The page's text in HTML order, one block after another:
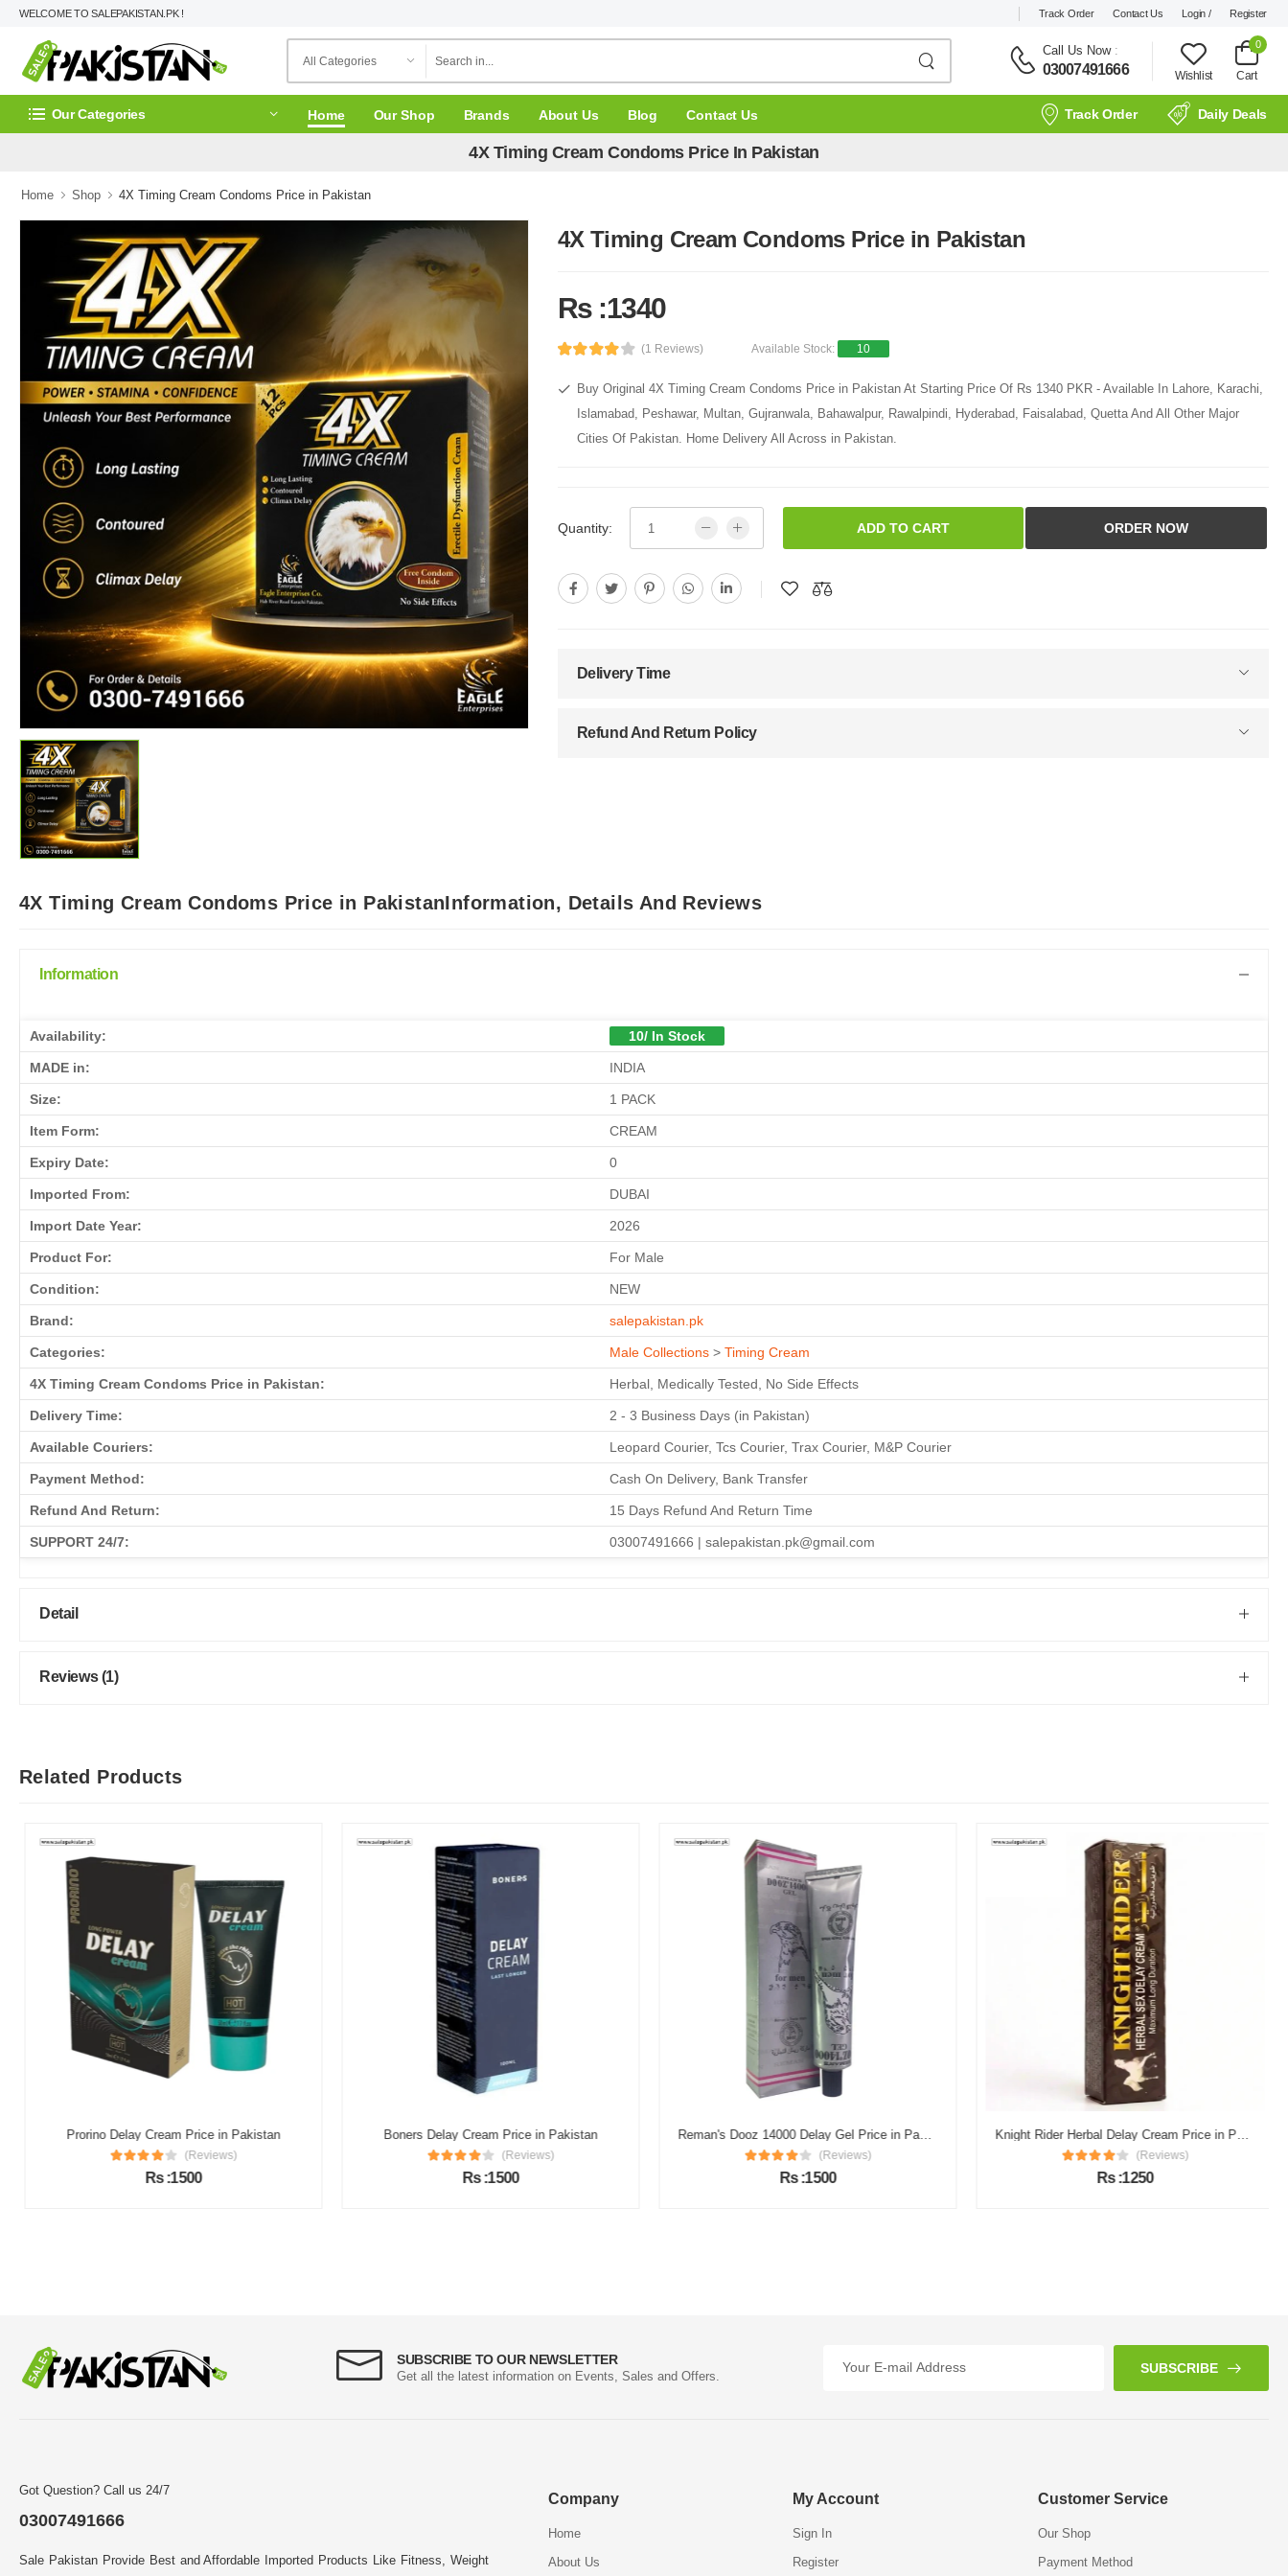
WELCOME TO SALEPAKISTAN.PK ! Track Order Contact Us Login / Register
Call Us Now:
03007491666 Wishlist
0
Cart
Our Categories Home Our Shop Brands About Us Blog Contact Us Track Order Daily Deals
4X Timing Cream Condoms Price In Pakistan
Home Shop 4X Timing Cream Condoms Price in Pakistan
4X Timing Cream Condoms Price in Pakistan
Rs :1340
(1 Reviews) Available Stock: 10
Buy Original 4X Timing Cream Condoms Price in Pakistan At Starting Price Of Rs 1340 PKR - Available In Lahore, Karachi,
Islamabad, Peshawar, Multan, Gujranwala, Bahawalpur, Rawalpindi, Hyderabad, Faisalabad, Quetta And All Other Major
Cities Of Pakistan. Home Delivery All Across in Pakistan.
Quantity: ADD TO CART ORDER NOW
Delivery Time
Refund And Return Policy
4X Timing Cream Condoms Price in PakistanInformation, Details And Reviews
Information
Availability: 10/ In Stock
MADE in: INDIA
Size: 1 PACK
Item Form: CREAM
Expiry Date: 0
Imported From: DUBAI
Import Date Year: 2026
Product For: For Male
Condition: NEW
Brand: salepakistan.pk
Categories: Male Collections > Timing Cream
4X Timing Cream Condoms Price in Pakistan: Herbal, Medically Tested, No Side Effects
Delivery Time: 2 - 3 Business Days (in Pakistan)
Available Couriers: Leopard Courier, Tcs Courier, Trax Courier, M&P Courier
Payment Method: Cash On Delivery, Bank Transfer
Refund And Return: 15 Days Refund And Return Time
SUPPORT 24/7: 03007491666 | salepakistan.pk@gmail.com
Detail
Reviews (1)
Related Products
Prorino Delay Cream Price in Pakistan
(Reviews)
Rs :1500
Boners Delay Cream Price in Pakistan
(Reviews)
Rs :1500
Reman's Dooz 14000 Delay Gel Price in Pakistan
(Reviews)
Rs :1500
Knight Rider Herbal Delay Cream Price in Pakistan
(Reviews)
Rs :1250
SUBSCRIBE TO OUR NEWSLETTER
Get all the latest information on Events, Sales and Offers.
SUBSCRIBE
Got Question? Call us 24/7
03007491666
Sale Pakistan Provide Best and Affordable Imported Products Like Fitness, Weight
Company
Home
About Us
My Account
Sign In
Register
Customer Service
Our Shop
Payment Method